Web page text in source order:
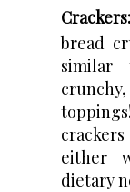
Crackers:
bread
similar
either
dietary